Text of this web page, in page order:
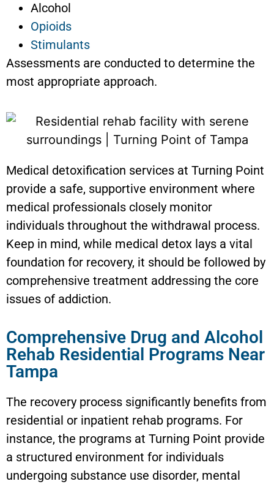
Alcohol
Opioids
Stimulants
Assessments are conducted to determine the
most appropriate approach.
Medical detoxification services at Turning Point
provide a safe, supportive environment where
medical professionals closely monitor
individuals throughout the withdrawal process.
Keep in mind, while medical detox lays a vital
foundation for recovery, it should be followed by
comprehensive treatment addressing the core
issues of addiction.
Comprehensive Drug and Alcohol
Rehab Residential Programs Near
Tampa
The recovery process significantly benefits from
residential or inpatient rehab programs. For
instance, the programs at Turning Point provide
a structured environment for individuals
undergoing substance use disorder, mental